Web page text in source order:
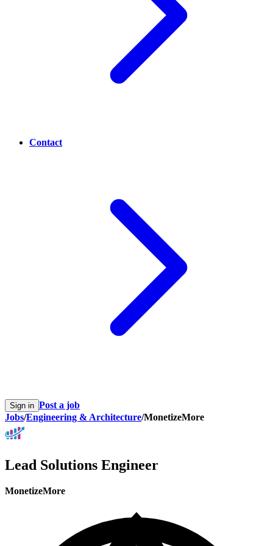
Contact
Sign in Post a job
Jobs/Engineering & Architecture/MonetizeMore
Lead Solutions Engineer
MonetizeMore